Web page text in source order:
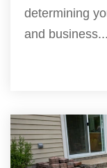
determining
and business...